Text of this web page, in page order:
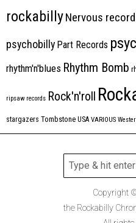
rockabillyNervous
psychobilly Part Records
rhythm'n'blues Rhythm Bomb
ripsaw records Rock'n'roll
stargazers Tombstone USA VARIOUS
Copyright
the Rockabilly